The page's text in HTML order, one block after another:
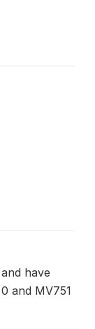
have
and MV751